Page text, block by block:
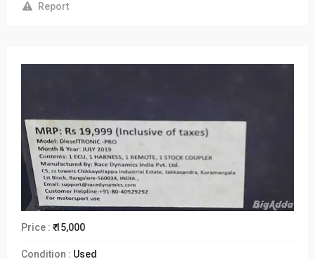
Report
Price : ₹ 15,000
Condition : Used